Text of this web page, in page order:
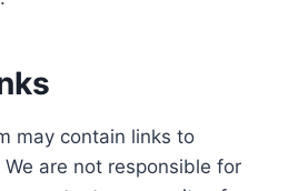
may contain links to
are not responsible for